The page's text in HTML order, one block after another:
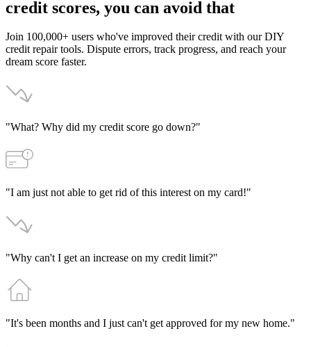
credit scores, you can avoid that
Join 100,000+ users who've improved their credit with our DIY
credit repair tools. Dispute errors, track progress, and reach your
dream score faster.
"What? Why did my credit score go down?"
"I am just not able to get rid of this interest on my card!"
"Why can't I get an increase on my credit limit?"
"It's been months and I just can't get approved for my new home."